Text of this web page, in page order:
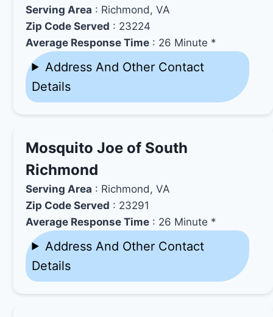
Serving Area : Richmond, VA
Zip Code Served : 23224
Average Response Time : 26 Minute *
Address And Other Contact
Details
Mosquito Joe of South
Richmond
Serving Area : Richmond, VA
Zip Code Served : 23291
Average Response Time : 26 Minute *
Address And Other Contact
Details